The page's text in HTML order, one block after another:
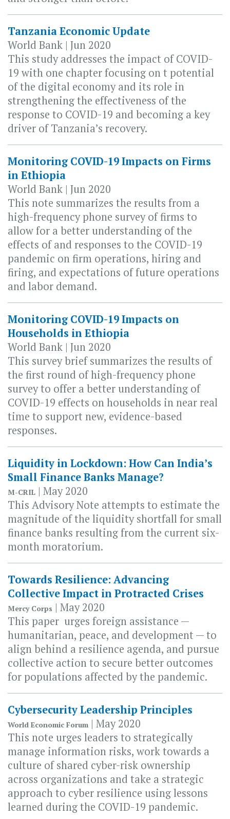
Tanzania Economic Update
World Bank | Jun 2020
This study addresses the impact of COVID-
19 with one chapter focusing on t potential
of the digital economy and its role in
strengthening the effectiveness of the
response to COVID-19 and becoming a key
driver of Tanzania’s recovery.
Monitoring COVID-19 Impacts on Firms
in Ethiopia
World Bank | Jun 2020
This note summarizes the results from a
high-frequency phone survey of firms to
allow for a better understanding of the
effects of and responses to the COVID-19
pandemic on firm operations, hiring and
firing, and expectations of future operations
and labor demand.
Monitoring COVID-19 Impacts on
Households in Ethiopia
World Bank | Jun 2020
This survey brief summarizes the results of
the first round of high-frequency phone
survey to offer a better understanding of
COVID-19 effects on households in near real
time to support new, evidence-based
responses.
Liquidity in Lockdown: How Can India’s
Small Finance Banks Manage?
M-CRIL | May 2020
This Advisory Note attempts to estimate the
magnitude of the liquidity shortfall for small
finance banks resulting from the current six-
month moratorium.
Towards Resilience: Advancing
Collective Impact in Protracted Crises
Mercy Corps | May 2020
This paper urges foreign assistance —
humanitarian, peace, and development — to
align behind a resilience agenda, and pursue
collective action to secure better outcomes
for populations affected by the pandemic.
Cybersecurity Leadership Principles
World Economic Forum | May 2020
This note urges leaders to strategically
manage information risks, work towards a
culture of shared cyber-risk ownership
across organizations and take a strategic
approach to cyber resilience using lessons
learned during the COVID-19 pandemic.